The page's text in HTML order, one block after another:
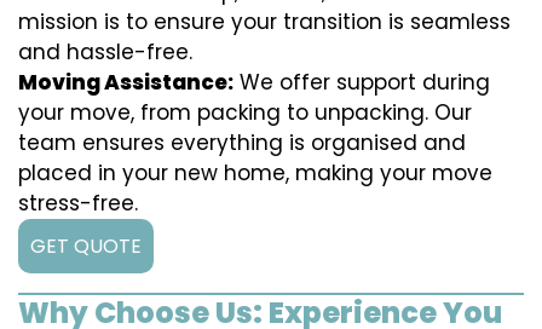
mission is to ensure your transition is seamless
and hassle-free.
Moving Assistance: We offer support during
your move, from packing to unpacking. Our
team ensures everything is organised and
placed in your new home, making your move
stress-free.
GET QUOTE
Why Choose Us: Experience You